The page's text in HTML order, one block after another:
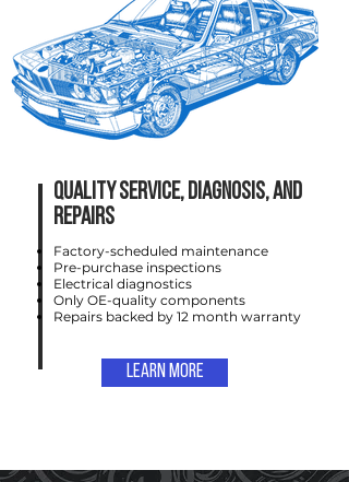
Quality service, DIAGNOSIS, AND
REPAIRS
Factory-scheduled maintenance
Pre-purchase inspections
Electrical diagnostics
Only OE-quality components
Repairs backed by 12 month warranty
Learn More